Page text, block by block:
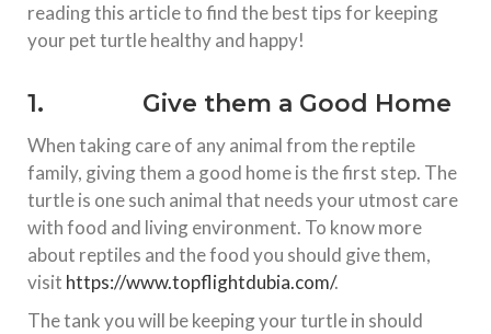
reading this article to find the best tips for keeping
your pet turtle healthy and happy!
1. Give them a Good Home
When taking care of any animal from the reptile
family, giving them a good home is the first step. The
turtle is one such animal that needs your utmost care
with food and living environment. To know more
about reptiles and the food you should give them,
visit https://www.topflightdubia.com/.
The tank you will be keeping your turtle in should